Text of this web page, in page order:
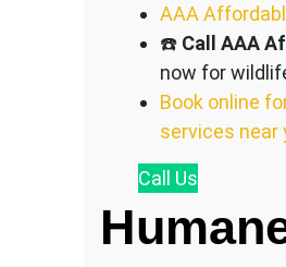
AAA
☎️ Call AAA
now for
Book online
services near
Call Us